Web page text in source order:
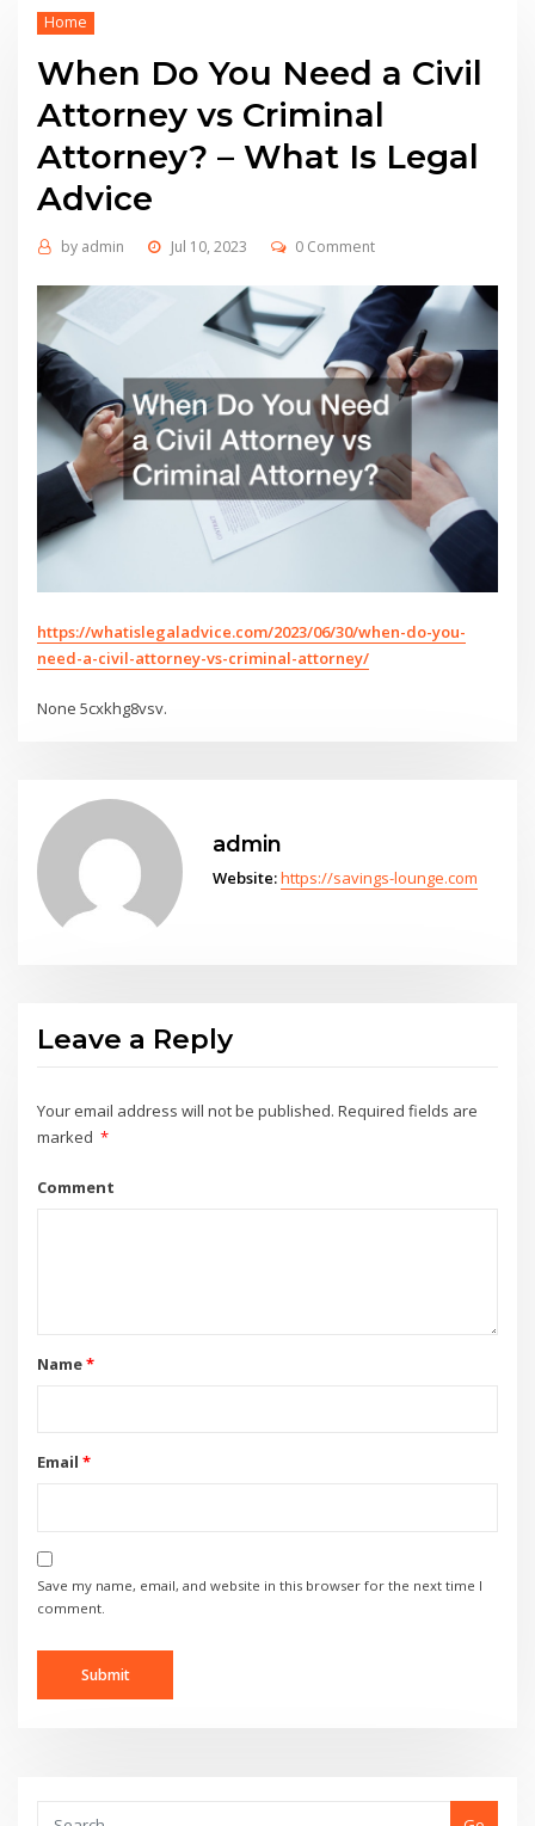
Home
When Do You Need a Civil
Attorney vs Criminal
Attorney? – What Is Legal
Advice
by admin Jul 10, 2023 0 Comment
https://whatislegaladvice.com/2023/06/30/when-do-you-
need-a-civil-attorney-vs-criminal-attorney/
None 5cxkhg8vsv.
admin
Website:https://savings-lounge.com
Leave a Reply
Your email address will not be published. Required fields are
marked *
Comment
Name*
Email *
Save my name, email, and website in this browser for the next time I
comment.